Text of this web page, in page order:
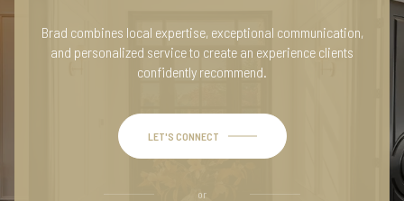
Brad combines local expertise, exceptional communication,
and personalized service to create an experience clients
confidently recommend.
LET'S CONNECT
or